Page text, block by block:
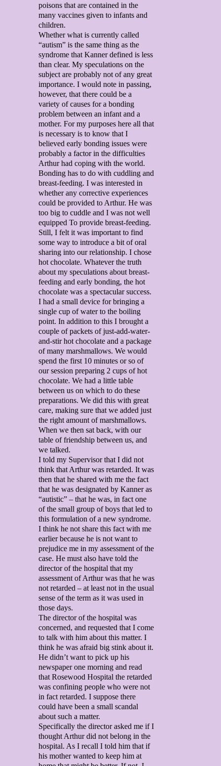
poisons that are contained in the
many vaccines given to infants and
children.
Whether what is currently called
“autism” is the same thing as the
syndrome that Kanner defined is less
than clear. My speculations on the
subject are probably not of any great
importance. I would note in passing,
however, that there could be a
variety of causes for a bonding
problem between an infant and a
mother. For my purposes here all that
is necessary is to know that I
believed early bonding issues were
probably a factor in the difficulties
Arthur had coping with the world.
Bonding has to do with cuddling and
breast-feeding. I was interested in
whether any corrective experiences
could be provided to Arthur. He was
too big to cuddle and I was not well
equipped To provide breast-feeding.
Still, I felt it was important to find
some way to introduce a bit of oral
sharing into our relationship. I chose
hot chocolate. Whatever the truth
about my speculations about breast-
feeding and early bonding, the hot
chocolate was a spectacular success.
I had a small device for bringing a
single cup of water to the boiling
point. In addition to this I brought a
couple of packets of just-add-water-
and-stir hot chocolate and a package
of many marshmallows. We would
spend the first 10 minutes or so of
our session preparing 2 cups of hot
chocolate. We had a little table
between us on which to do these
preparations. We did this with great
care, making sure that we added just
the right amount of marshmallows.
When we then sat back, with our
table of friendship between us, and
we talked.
I told my Supervisor that I did not
think that Arthur was retarded. It was
then that he shared with me the fact
that he was designated by Kanner as
“autistic” – that he was, in fact one
of the small group of boys that led to
this formulation of a new syndrome.
I think he not share this fact with me
earlier because he is not want to
prejudice me in my assessment of the
case. He must also have told the
director of the hospital that my
assessment of Arthur was that he was
not retarded – at least not in the usual
sense of the term as it was used in
those days.
The director of the hospital was
concerned, and requested that I come
to talk with him about this matter. I
think he was afraid big stink about it.
He didn’t want to pick up his
newspaper one morning and read
that Rosewood Hospital the retarded
was confining people who were not
in fact retarded. I suppose there
could have been a small scandal
about such a matter.
Specifically the director asked me if I
thought Arthur did not belong in the
hospital. As I recall I told him that if
his mother wanted to keep him at